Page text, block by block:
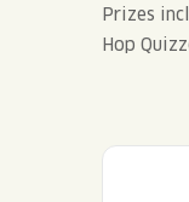
Prizes
Hop